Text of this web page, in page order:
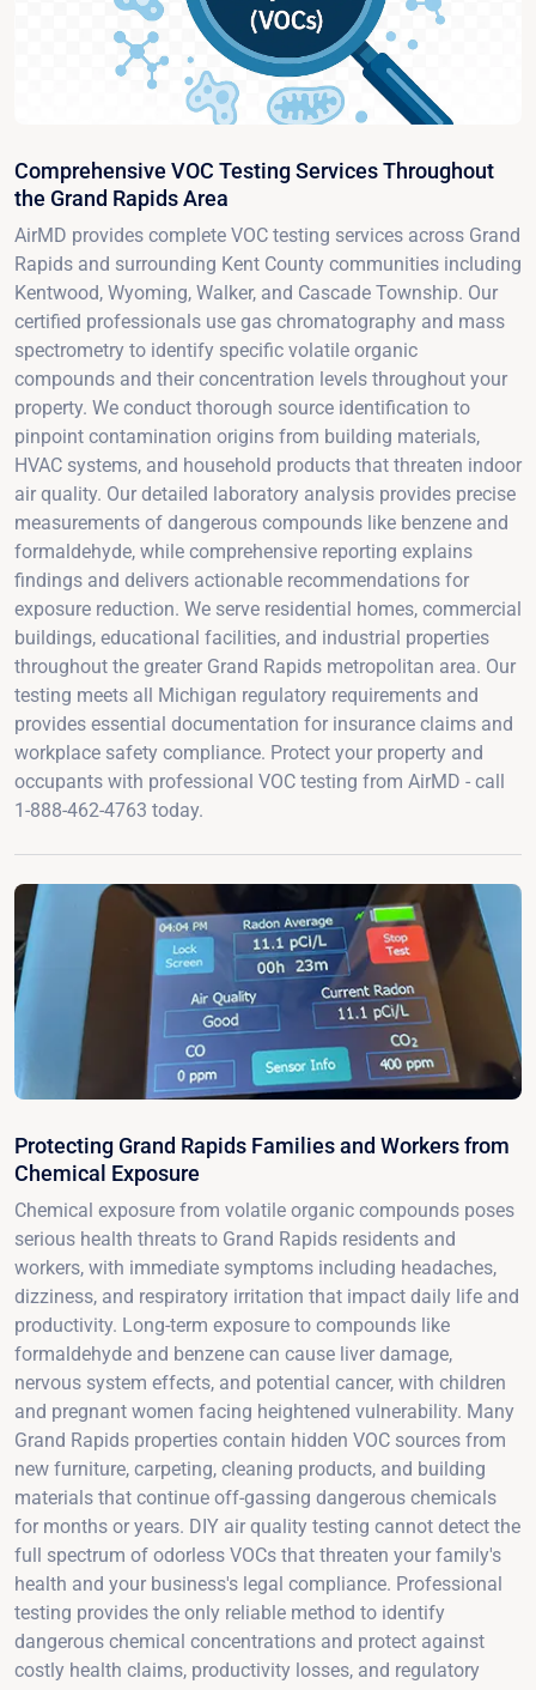
Comprehensive VOC Testing Services Throughout
the Grand Rapids Area
AirMD provides complete VOC testing services across Grand
Rapids and surrounding Kent County communities including
Kentwood, Wyoming, Walker, and Cascade Township. Our
certified professionals use gas chromatography and mass
spectrometry to identify specific volatile organic
compounds and their concentration levels throughout your
property. We conduct thorough source identification to
pinpoint contamination origins from building materials,
HVAC systems, and household products that threaten indoor
air quality. Our detailed laboratory analysis provides precise
measurements of dangerous compounds like benzene and
formaldehyde, while comprehensive reporting explains
findings and delivers actionable recommendations for
exposure reduction. We serve residential homes, commercial
buildings, educational facilities, and industrial properties
throughout the greater Grand Rapids metropolitan area. Our
testing meets all Michigan regulatory requirements and
provides essential documentation for insurance claims and
workplace safety compliance. Protect your property and
occupants with professional VOC testing from AirMD - call
1-888-462-4763 today.
Protecting Grand Rapids Families and Workers from
Chemical Exposure
Chemical exposure from volatile organic compounds poses
serious health threats to Grand Rapids residents and
workers, with immediate symptoms including headaches,
dizziness, and respiratory irritation that impact daily life and
productivity. Long-term exposure to compounds like
formaldehyde and benzene can cause liver damage,
nervous system effects, and potential cancer, with children
and pregnant women facing heightened vulnerability. Many
Grand Rapids properties contain hidden VOC sources from
new furniture, carpeting, cleaning products, and building
materials that continue off-gassing dangerous chemicals
for months or years. DIY air quality testing cannot detect the
full spectrum of odorless VOCs that threaten your family's
health and your business's legal compliance. Professional
testing provides the only reliable method to identify
dangerous chemical concentrations and protect against
costly health claims, productivity losses, and regulatory